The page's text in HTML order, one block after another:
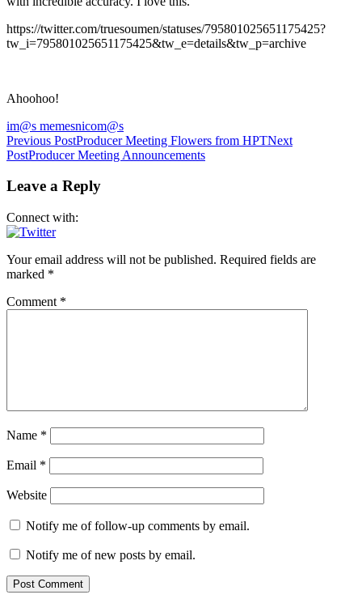
https://twitter.com/truesoumen/statuses/795801025651175425?
tw_i=795801025651175425&tw_e=details&tw_p=archive
Ahoohoo!
im@s memesnicom@s
Post
navigation
Previous PostProducer Meeting Flowers from HPTNext
PostProducer Meeting Announcements
Leave a Reply
Connect with:
Your email address will not be published. Required fields are
marked *
Comment *
Name *
Email *
Website
Notify me of follow-up comments by email.
Notify me of new posts by email.